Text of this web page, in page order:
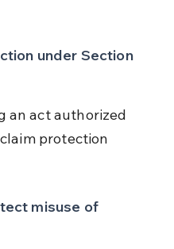
under Section
an act authorized
protection
misuse of